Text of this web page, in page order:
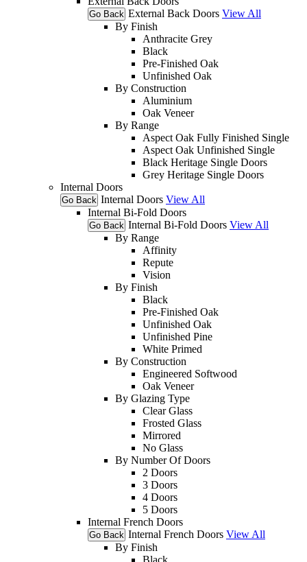
Go Back External Back Doors View All
By Finish
Anthracite Grey
Black
Pre-Finished Oak
Unfinished Oak
By Construction
Aluminium
Oak Veneer
By Range
Aspect Oak Fully Finished Single
Aspect Oak Unfinished Single
Black Heritage Single Doors
Grey Heritage Single Doors
Internal Doors
Go Back Internal Doors View All
Internal Bi-Fold Doors
Go Back Internal Bi-Fold Doors View All
By Range
Affinity
Repute
Vision
By Finish
Black
Pre-Finished Oak
Unfinished Oak
Unfinished Pine
White Primed
By Construction
Engineered Softwood
Oak Veneer
By Glazing Type
Clear Glass
Frosted Glass
Mirrored
No Glass
By Number Of Doors
2 Doors
3 Doors
4 Doors
5 Doors
Internal French Doors
Go Back Internal French Doors View All
By Finish
Black